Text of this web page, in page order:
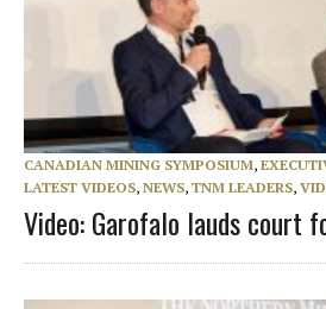
CANADIAN MINING SYMPOSIUM,
LATEST VIDEOS, NEWS, TNM LEADERS,
Video: Garofalo lauds court